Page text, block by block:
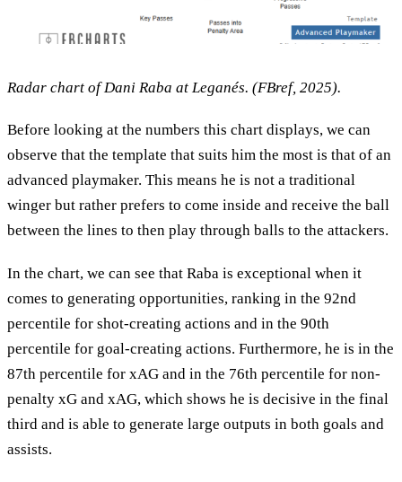
Radar chart of Dani Raba at Leganés. (FBref, 2025).
Before looking at the numbers this chart displays, we can
observe that the template that suits him the most is that of an
advanced playmaker. This means he is not a traditional
winger but rather prefers to come inside and receive the ball
between the lines to then play through balls to the attackers.
In the chart, we can see that Raba is exceptional when it
comes to generating opportunities, ranking in the 92nd
percentile for shot-creating actions and in the 90th
percentile for goal-creating actions. Furthermore, he is in the
87th percentile for xAG and in the 76th percentile for non-
penalty xG and xAG, which shows he is decisive in the final
third and is able to generate large outputs in both goals and
assists.